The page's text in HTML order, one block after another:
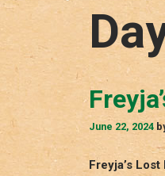
June 22, 2024
Freyja’s